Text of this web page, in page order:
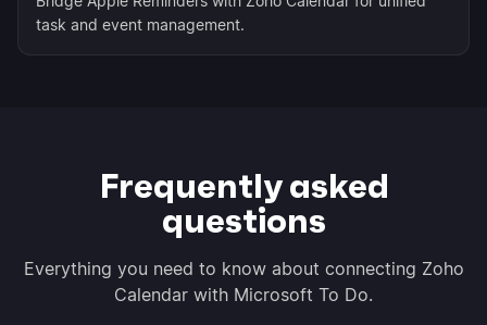
task and event management.
Frequently asked
questions
Everything you need to know about connecting Zoho
Calendar with Microsoft To Do.